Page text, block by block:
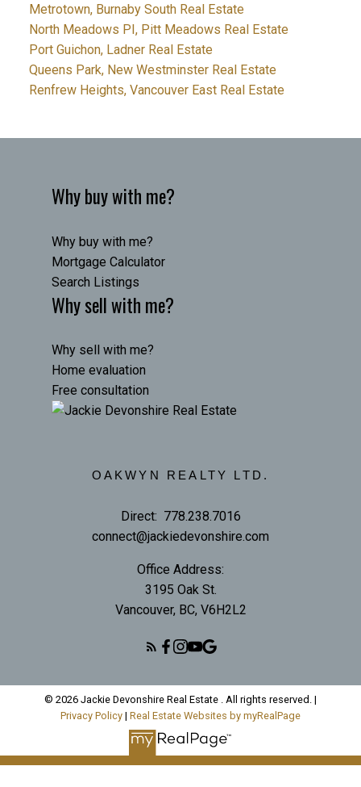
Metrotown, Burnaby South Real Estate
North Meadows PI, Pitt Meadows Real Estate
Port Guichon, Ladner Real Estate
Queens Park, New Westminster Real Estate
Renfrew Heights, Vancouver East Real Estate
Why buy with me?
Why buy with me?
Mortgage Calculator
Search Listings
Why sell with me?
Why sell with me?
Home evaluation
Free consultation
OAKWYN REALTY LTD.
Direct: 778.238.7016
connect@jackiedevonshire.com
Office Address:
3195 Oak St.
Vancouver, BC, V6H2L2
© 2026 Jackie Devonshire Real Estate . All rights reserved. |
Privacy Policy | Real Estate Websites by myRealPage